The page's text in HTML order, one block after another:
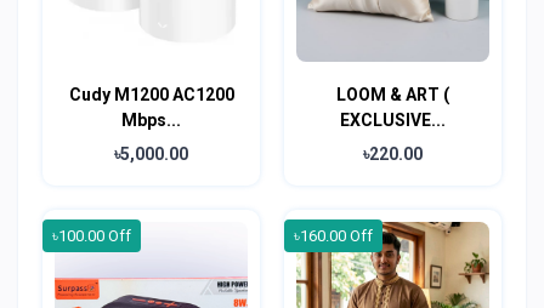
Cudy M1200 AC1200
Mbps...
৳5,000.00
LOOM & ART (
EXCLUSIVE...
৳220.00
৳100.00 Off ৳160.00 Off